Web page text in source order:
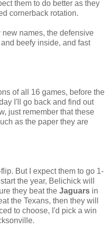
them to do better as they
cornerback rotation.
names, the defensive
beefy inside, and fast
of all 16 games, before the
I'll go back and find out
just remember that these
as the paper they are
But I expect them to go 1-
the year, Belichick will
they beat the Jaguars in
the Texans, then they will
to choose, I'd pick a win